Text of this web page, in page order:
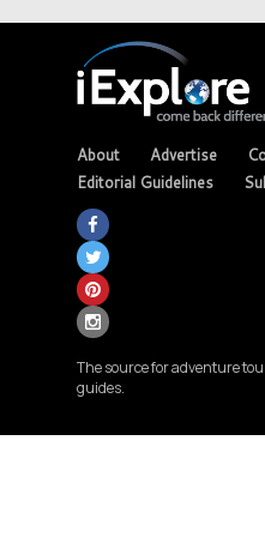
About Advertise
Editorial Guidelines
The source for adventure
guides.